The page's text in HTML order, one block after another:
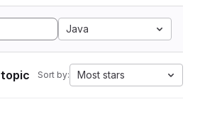
Java
Sort by: Most stars